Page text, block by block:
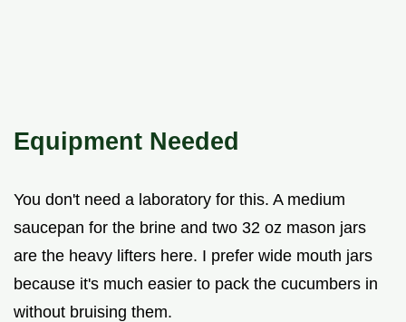
Equipment Needed
You don't need a laboratory for this. A medium
saucepan for the brine and two 32 oz mason jars
are the heavy lifters here. I prefer wide mouth jars
because it's much easier to pack the cucumbers in
without bruising them.